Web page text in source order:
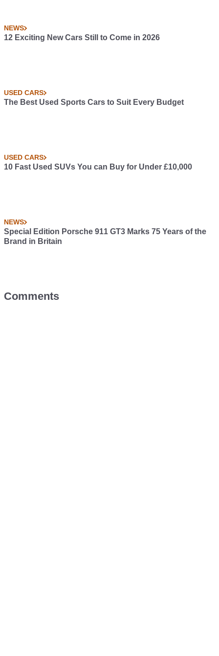
NEWS
12 Exciting New Cars Still to Come in 2026
USED CARS
The Best Used Sports Cars to Suit Every Budget
USED CARS
10 Fast Used SUVs You can Buy for Under £10,000
NEWS
Special Edition Porsche 911 GT3 Marks 75 Years of the
Brand in Britain
Comments